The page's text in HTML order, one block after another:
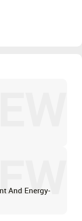
And Energy-